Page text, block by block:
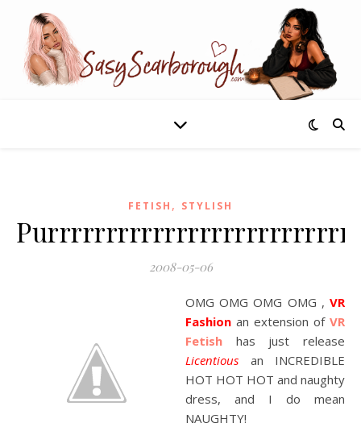
FETISH , STYLISH
2008-05-06
OMG OMG OMG OMG , VR
Fashion an extension ofVR
Fetish has just release
Licentious an INCREDIBLE
HOT HOT HOT and naughty
dress, and I do mean
NAUGHTY!